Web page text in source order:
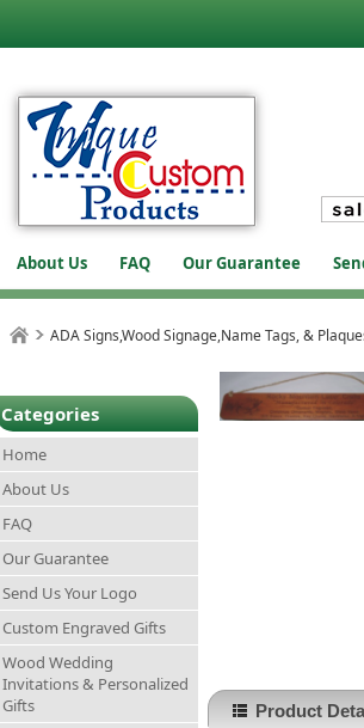
About Us FAQ Our Guarantee
ADA Signs,Wood Signage,Name Tags, &
Categories
Home
About Us
FAQ
Our Guarantee
Send Us Your Logo
Custom Engraved Gifts
Wood Wedding
Invitations & Personalized
Gifts
Product